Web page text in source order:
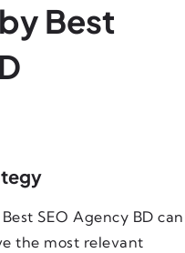
Best
SEO Agency BD can
the most relevant